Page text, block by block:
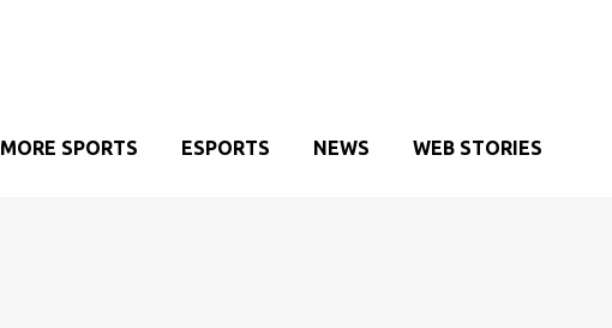
MORE SPORTS ESPORTS NEWS WEB STORIES